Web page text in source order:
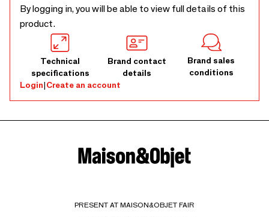
not covered by warranty. Any images showing outdoor use
are for styling purposes only.
By logging in, you will be able to view full details of this
product.
Technical
specifications
Brand contact
details
Brand sales
conditions
Login|Create an account
PRESENT AT MAISON&OBJET FAIR